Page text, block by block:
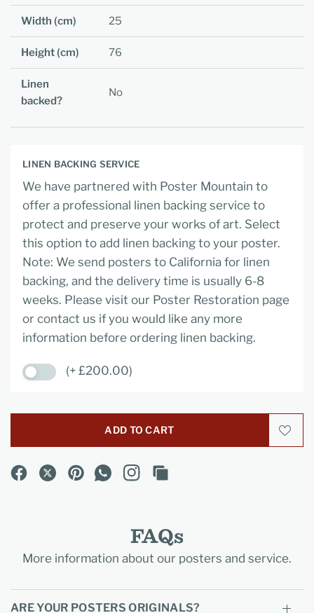
Width (cm) 25
Height (cm) 76
Linen
backed?
No
LINEN BACKING SERVICE
We have partnered with Poster Mountain to
offer a professional linen backing service to
protect and preserve your works of art. Select
this option to add linen backing to your poster.
Note: We send posters to California for linen
backing, and the delivery time is usually 6-8
weeks. Please visit our Poster Restoration page
or contact us if you would like any more
information before ordering linen backing.
(+ £200.00)
ADD TO CART
FAQs
More information about our posters and service.
ARE YOUR POSTERS ORIGINALS?